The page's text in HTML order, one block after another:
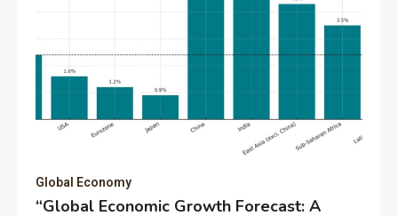
Global Economy
“Global Economic Growth Forecast: A